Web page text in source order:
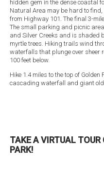
hidden gem in the dense coastal
Natural Area may be hard to find,
from Highway 101. The final 3-
The small parking and picnic
and Silver Creeks and is shaded
myrtle trees. Hiking trails wind
waterfalls that plunge over sheer
100 feet below.
Hike 1.4 miles to the top of Golden
cascading waterfall and giant
TAKE A VIRTUAL TOUR
PARK!